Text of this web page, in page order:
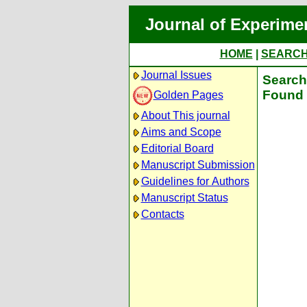
Journal of
HOME
Journal Issues
Golden Pages
About This journal
Aims and Scope
Editorial Board
Manuscript Submission
Guidelines for Authors
Manuscript Status
Contacts
Found